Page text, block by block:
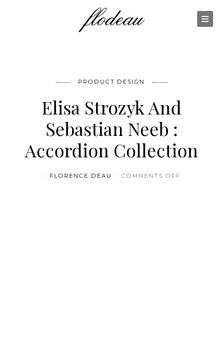
PRODUCT DESIGN
Elisa Strozyk And
Sebastian Neeb :
Accordion Collection
FLORENCE DEAU COMMENTS OFF